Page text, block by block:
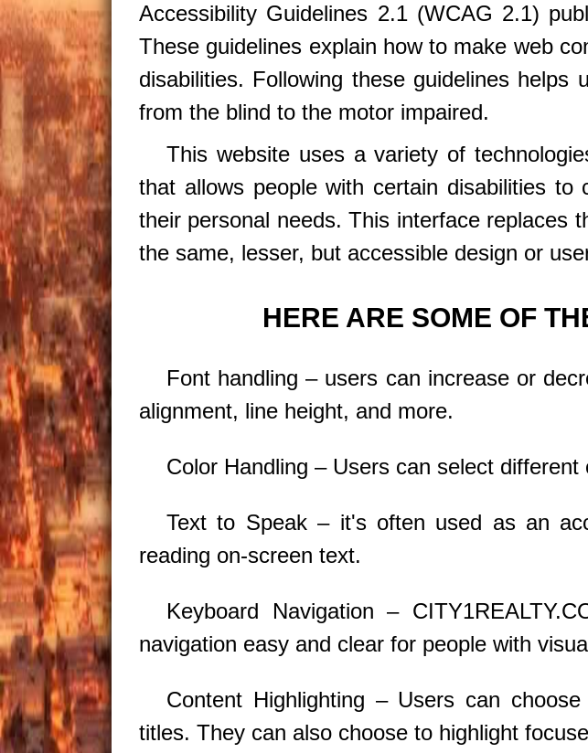
Accessibility Guidelines 2.1 (WCAG 2.1)
These guidelines explain how to make web
disabilities. Following these guidelines
from the blind to the motor impaired.
This website uses a variety of
that allows people with certain disabilities
their personal needs. This interface replaces
the same, lesser, but accessible design or
HERE ARE SOME OF
Font handling – users can increase or
alignment, line height, and more.
Color Handling – Users can select
Text to Speak – it's often used as an
reading on-screen text.
Keyboard Navigation –
navigation easy and clear for people with
Content Highlighting – Users can
titles. They can also choose to highlight